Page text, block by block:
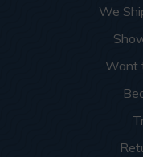
We
Want